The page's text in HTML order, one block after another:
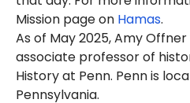
Mission page on Hamas.
As of May 2025, Amy Offner
associate professor of
History at Penn. Penn is
Pennsylvania.